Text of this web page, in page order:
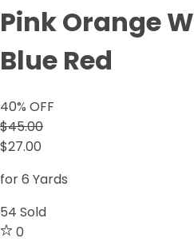
Pink Orange
Blue Red
40% OFF
$45.00
$27.00
for 6 Yards
54 Sold
0